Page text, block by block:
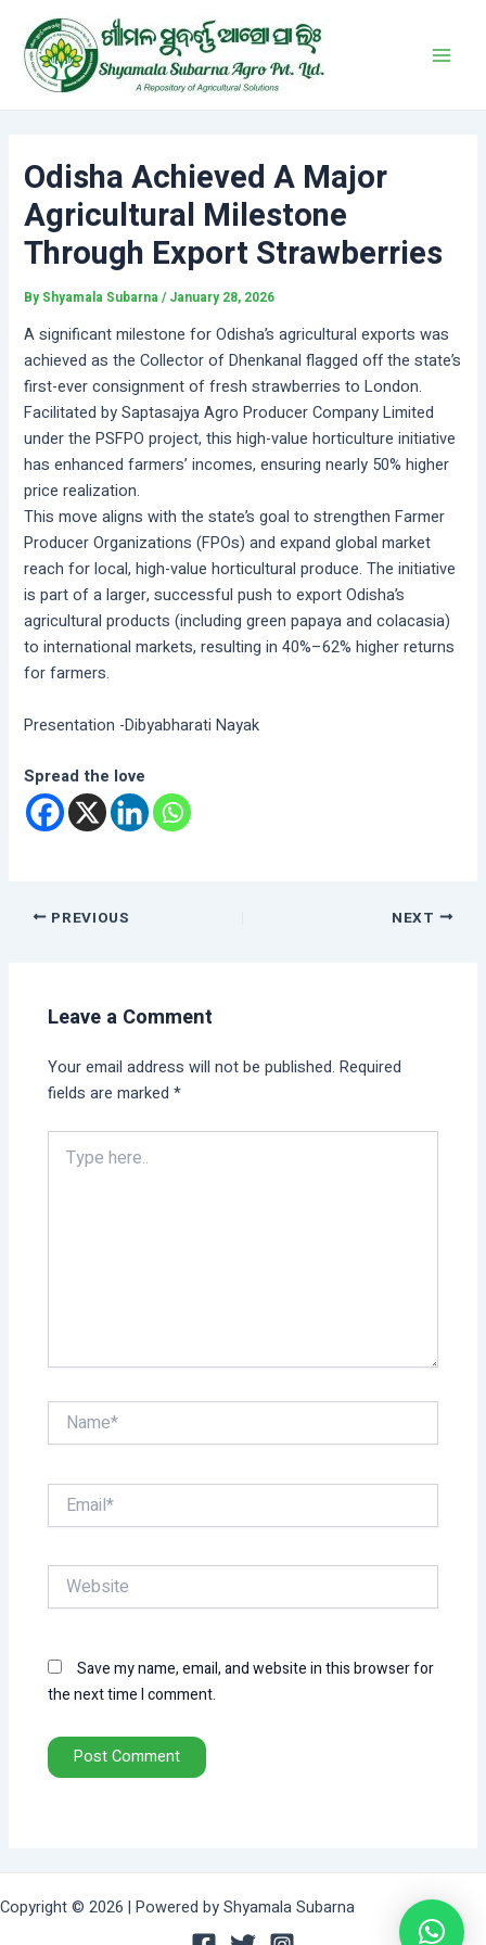
content
Odisha Achieved A Major
Agricultural Milestone
Through Export Strawberries
By Shyamala Subarna/ January 28, 2026
A significant milestone for Odisha’s agricultural exports was
achieved as the Collector of Dhenkanal flagged off the state’s
first-ever consignment of fresh strawberries to London.
Facilitated by Saptasajya Agro Producer Company Limited
under the PSFPO project, this high-value horticulture initiative
has enhanced farmers’ incomes, ensuring nearly 50% higher
price realization.
This move aligns with the state’s goal to strengthen Farmer
Producer Organizations (FPOs) and expand global market
reach for local, high-value horticultural produce. The initiative
is part of a larger, successful push to export Odisha’s
agricultural products (including green papaya and colacasia)
to international markets, resulting in 40%–62% higher returns
for farmers.
Presentation -Dibyabharati Nayak
Spread the love
navigation
PREVIOUS NEXT
Leave a Comment
Your email address will not be published. Required
fields are marked*
Type
here..
Name*
Email*
Website
Save my name, email, and website in this browser for
the next time I comment.
Copyright © 2026 | Powered by Shyamala Subarna